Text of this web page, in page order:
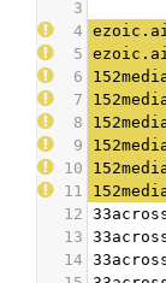
3
4
5
6
7
8
9
10
11
12
13
14